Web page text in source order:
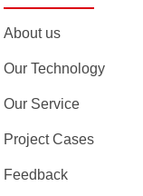
About us
Our Technology
Our Service
Project Cases
Feedback